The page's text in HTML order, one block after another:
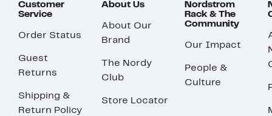
Customer
Service
Order Status
Guest
Returns
Shipping &
Return Policy
About Us
About Our
Brand
The Nordy
Club
Store Locator
Nordstrom
Rack & The
Community
Our Impact
People &
Culture